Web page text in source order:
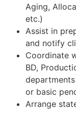
Aging,
etc.)
Assist in
and notify
Coordinate
BD,
or basic
Arrange